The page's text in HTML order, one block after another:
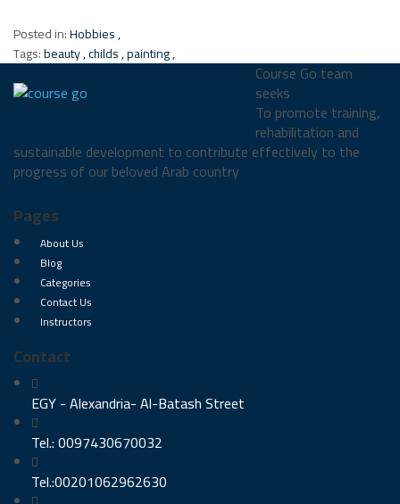
Posted in:Hobbies,
Tags:beauty,childs,painting,
Course Go team
seeks
To promote training,
rehabilitation and
sustainable development to contribute effectively to the
progress of our beloved Arab country
Pages
About Us
Blog
Categories
Contact Us
Instructors
Contact
EGY - Alexandria- Al-Batash Street
Tel.: 0097430670032
Tel.:00201062962630